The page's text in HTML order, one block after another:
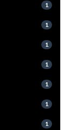
1
1
1
1
1
1
1